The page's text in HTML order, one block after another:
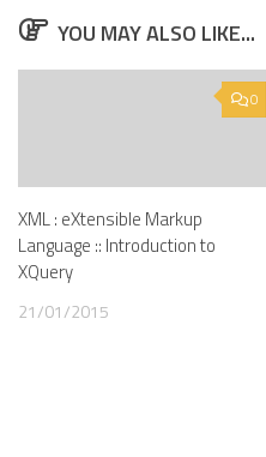
YOU MAY ALSO LIKE...
0
XML : eXtensible Markup
Language :: Introduction to
XQuery
21/01/2015